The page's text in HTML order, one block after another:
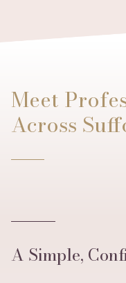
Meet
Across
A Simple,